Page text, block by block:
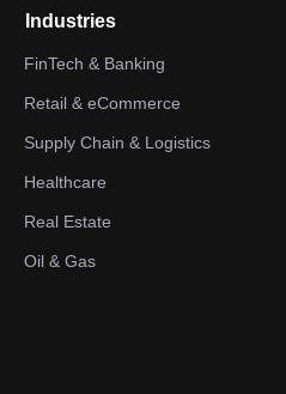
Industries
FinTech & Banking
Retail & eCommerce
Supply Chain & Logistics
Healthcare
Real Estate
Oil & Gas